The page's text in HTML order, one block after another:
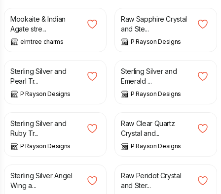
Mookaite & Indian
Agate stre...
elmtree charms
Raw Sapphire Crystal
and Ste...
P Rayson Designs
£
Sterling Silver and
Pearl Tr...
P Rayson Designs
£ 25.00
Sterling Silver and
Emerald ...
P Rayson Designs
£ 25.00
Sterling Silver and
Ruby Tr...
P Rayson Designs
£ 35.00
Raw Clear Quartz
Crystal and...
P Rayson Designs
£ 25.00
Sterling Silver Angel
Wing a...
£ 35.00
Raw Peridot Crystal
and Ster...